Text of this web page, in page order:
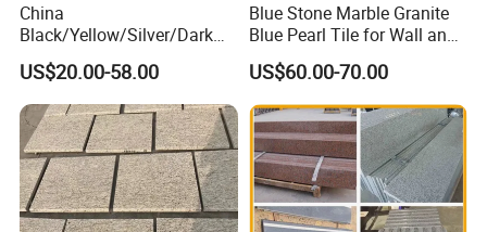
China
Black/Yellow/Silver/Dark
Grey Granite Paving Stone
/G648/G681/G602/G664/G
603/G654/G684/G682
Granite for Outdoor
Pavement
US$20.00-58.00
Blue Stone Marble Granite
Blue Pearl Tile for Wall and
Floor
US$60.00-70.00